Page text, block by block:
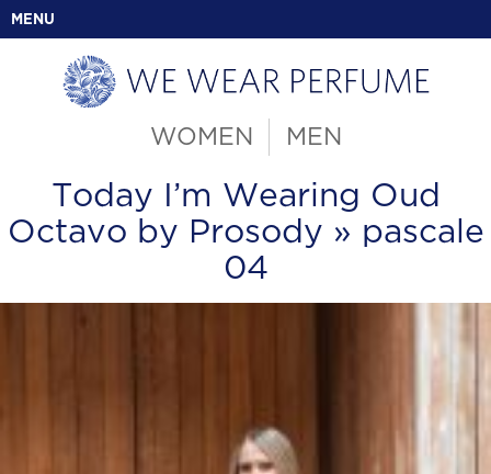
MENU
WOMEN MEN
Today I’m Wearing Oud
Octavo by Prosody » pascale
04